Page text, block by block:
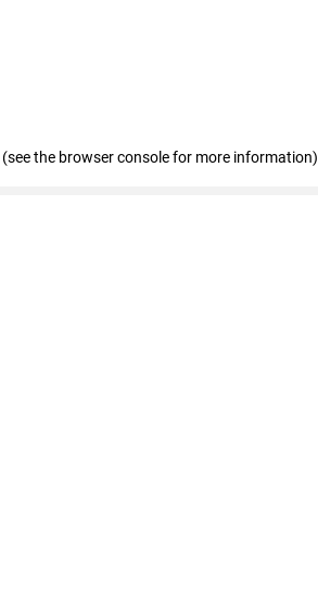
(see the browser console for more information)